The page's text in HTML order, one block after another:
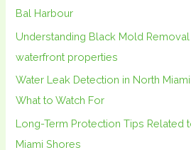
r
:
Bal Harbour
Understanding Black Mold Removal
waterfront properties
Water Leak Detection in North
What to Watch For
Long-Term Protection Tips Related
Miami Shores